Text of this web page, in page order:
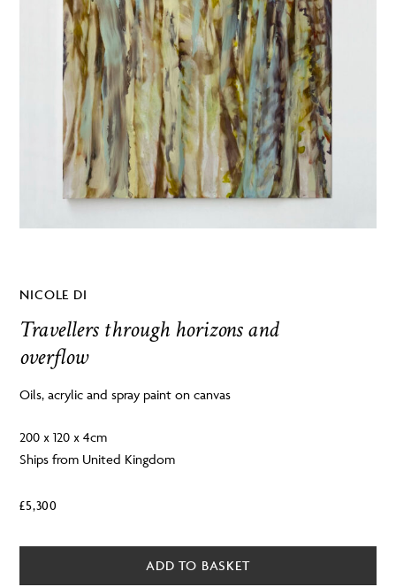
NICOLE DI
Travellers through horizons and
overflow
Oils, acrylic and spray paint on canvas
200 x 120 x 4cm
Ships from United Kingdom
£5,300
ADD TO BASKET